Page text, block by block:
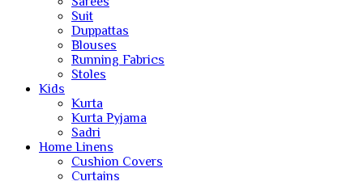
Suit
Duppattas
Blouses
Running Fabrics
Stoles
Kids
Kurta
Kurta Pyjama
Sadri
Home Linens
Cushion Covers
Curtains